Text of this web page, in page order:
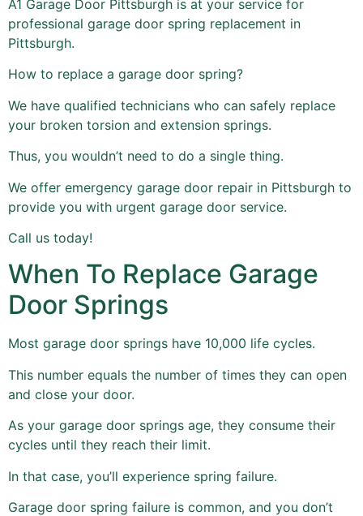
A1 Garage Door Pittsburgh is at your service for
professional garage door spring replacement in
Pittsburgh.
How to replace a garage door spring?
We have qualified technicians who can safely replace
your broken torsion and extension springs.
Thus, you wouldn’t need to do a single thing.
We offer emergency garage door repair in Pittsburgh to
provide you with urgent garage door service.
Call us today!
When To Replace Garage
Door Springs
Most garage door springs have 10,000 life cycles.
This number equals the number of times they can open
and close your door.
As your garage door springs age, they consume their
cycles until they reach their limit.
In that case, you’ll experience spring failure.
Garage door spring failure is common, and you don’t